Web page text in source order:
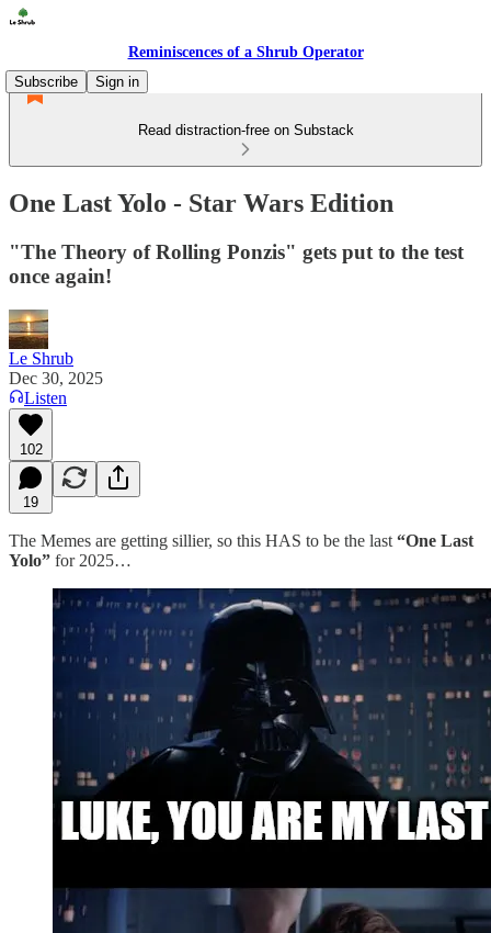
Reminiscences of a Shrub Operator
Subscribe
Sign in
Read distraction-free on Substack
One Last Yolo - Star Wars Edition
"The Theory of Rolling Ponzis" gets put to the test
once again!
Le Shrub
Dec 30, 2025
Listen
102
19
The Memes are getting sillier, so this HAS to be the last “One Last
Yolo” for 2025…